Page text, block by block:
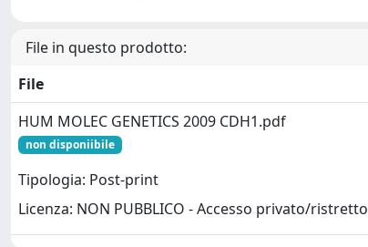
File in questo prodotto:
File
HUM MOLEC GENETICS 2009 CDH1.pdf
non disponiibile
Tipologia: Post-print
Licenza: NON PUBBLICO - Accesso privato/ristretto